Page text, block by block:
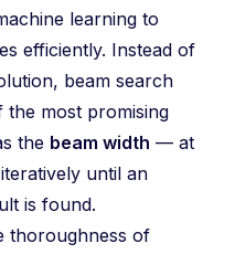
learning to
efficiently. Instead of
beam search
the most promising
the beam width — at
until an
is found.
thoroughness of